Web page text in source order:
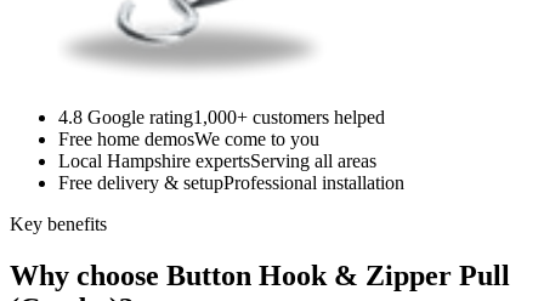
4.8 Google rating1,000+ customers helped
Free home demosWe come to you
Local Hampshire expertsServing all areas
Free delivery & setupProfessional installation
Key benefits
Why choose Button Hook & Zipper Pull